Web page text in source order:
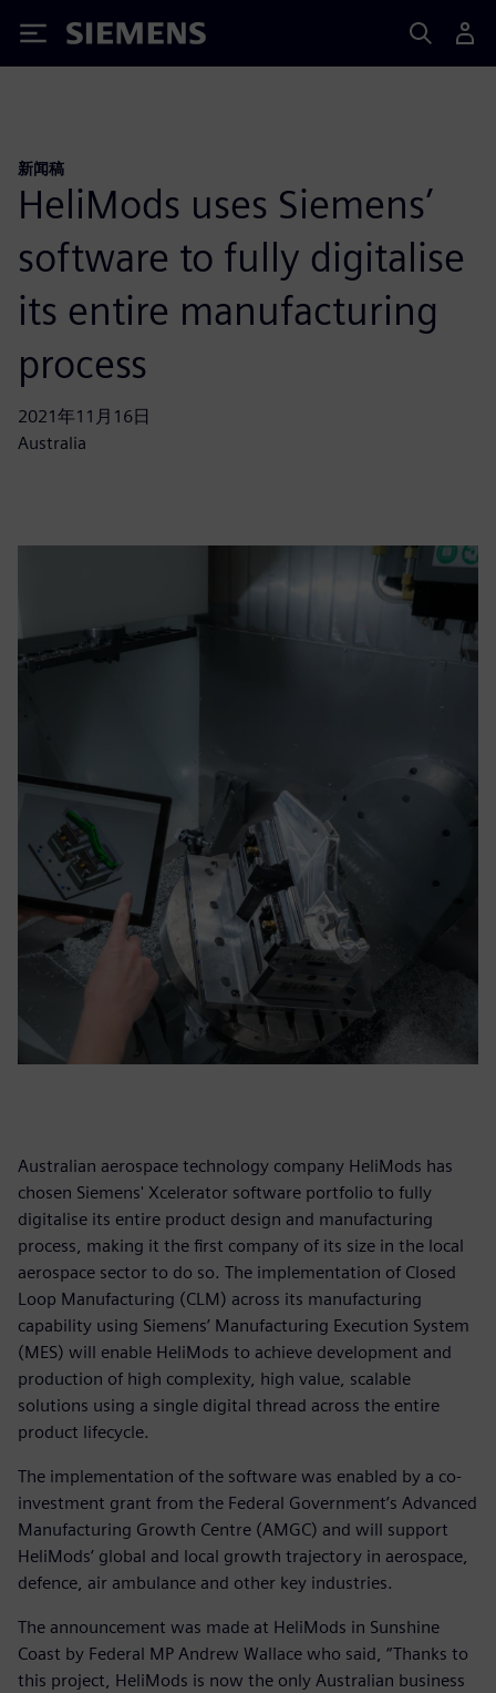
Siemens
新闻稿
HeliMods uses Siemens’
software to fully digitalise
its entire manufacturing
process
2021年11月16日
Australia
Australian aerospace technology company HeliMods has
chosen Siemens' Xcelerator software portfolio to fully
digitalise its entire product design and manufacturing
process, making it the first company of its size in the local
aerospace sector to do so. The implementation of Closed
Loop Manufacturing (CLM) across its manufacturing
capability using Siemens’ Manufacturing Execution System
(MES) will enable HeliMods to achieve development and
production of high complexity, high value, scalable
solutions using a single digital thread across the entire
product lifecycle.
The implementation of the software was enabled by a co-
investment grant from the Federal Government’s Advanced
Manufacturing Growth Centre (AMGC) and will support
HeliMods’ global and local growth trajectory in aerospace,
defence, air ambulance and other key industries.
The announcement was made at HeliMods in Sunshine
Coast by Federal MP Andrew Wallace who said, “Thanks to
this project, HeliMods is now the only Australian business